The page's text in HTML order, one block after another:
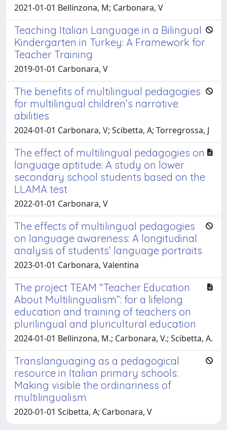
2021-01-01 Bellinzona, M; Carbonara, V
Teaching Italian Language in a Bilingual
Kindergarten in Turkey: A Framework for
Teacher Training
2019-01-01 Carbonara, V
The benefits of multilingual pedagogies
for multilingual children’s narrative
abilities
2024-01-01 Carbonara, V; Scibetta, A; Torregrossa, J
The effect of multilingual pedagogies on
language aptitude: A study on lower
secondary school students based on the
LLAMA test
2022-01-01 Carbonara, V
The effects of multilingual pedagogies
on language awareness: A longitudinal
analysis of students’ language portraits
2023-01-01 Carbonara, Valentina
The project TEAM “Teacher Education
About Multilingualism”: for a lifelong
education and training of teachers on
plurilingual and pluricultural education
2024-01-01 Bellinzona, M.; Carbonara, V.; Scibetta, A.
Translanguaging as a pedagogical
resource in Italian primary schools:
Making visible the ordinariness of
multilingualism
2020-01-01 Scibetta, A; Carbonara, V